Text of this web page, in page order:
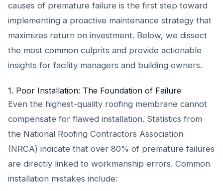
causes of premature failure is the first step toward
implementing a proactive maintenance strategy that
maximizes return on investment. Below, we dissect
the most common culprits and provide actionable
insights for facility managers and building owners.
1. Poor Installation: The Foundation of Failure
Even the highest-quality roofing membrane cannot
compensate for flawed installation. Statistics from
the National Roofing Contractors Association
(NRCA) indicate that over 80% of premature failures
are directly linked to workmanship errors. Common
installation mistakes include: